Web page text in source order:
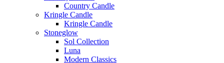
Country Candle
Kringle Candle
Kringle Candle
Stoneglow
Sol Collection
Luna
Modern Classics